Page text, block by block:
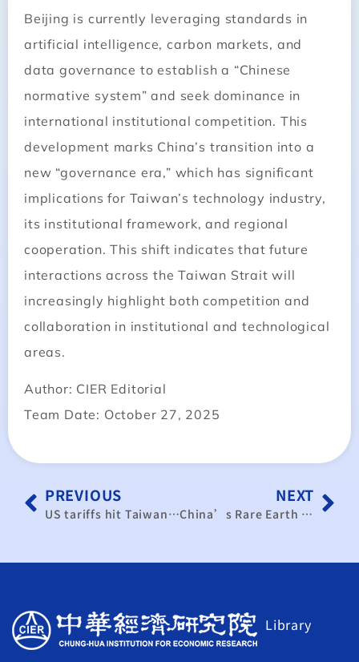
Beijing is currently leveraging standards in
artificial intelligence, carbon markets, and
data governance to establish a “Chinese
normative system” and seek dominance in
international institutional competition. This
development marks China’s transition into a
new “governance era,” which has significant
implications for Taiwan’s technology industry,
its institutional framework, and regional
cooperation. This shift indicates that future
interactions across the Taiwan Strait will
increasingly highlight both competition and
collaboration in institutional and technological
areas.
Author: CIER Editorial
Team Date: October 27, 2025
PREVIOUS
US tariffs hit Taiwan’s traditional industries hard
NEXT
China’s Rare Earth Controls Escalate from Trade Tool to Strategic Governance Framework
Library